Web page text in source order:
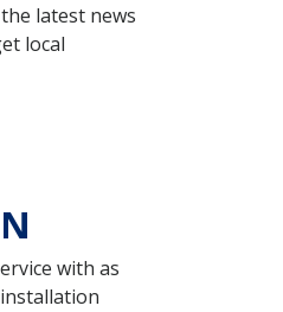
latest news
local
with as